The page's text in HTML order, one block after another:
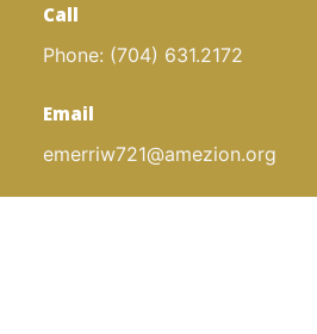
Call
Phone: (704) 631.2172
Email
emerriw721@amezion.org